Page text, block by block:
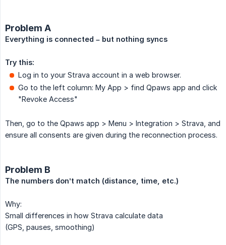
Problem A
Everything is connected – but nothing syncs
Try this:
Log in to your Strava account in a web browser.
Go to the left column: My App > find Qpaws app and click
"Revoke Access"
Then, go to the Qpaws app > Menu > Integration > Strava, and
ensure all consents are given during the reconnection process.
Problem B
The numbers don’t match (distance, time, etc.)
Why:
Small differences in how Strava calculate data
(GPS, pauses, smoothing)